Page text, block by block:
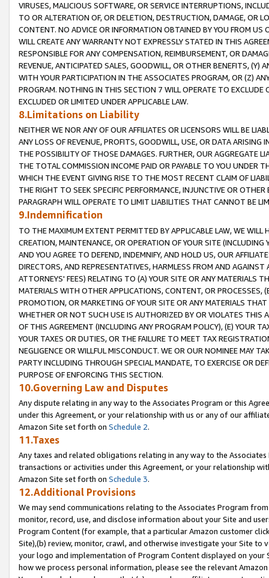
VIRUSES, MALICIOUS SOFTWARE, OR SERVICE INTERRUPTIONS,
TO OR ALTERATION OF, OR DELETION, DESTRUCTION, DAMAGE, OR
CONTENT. NO ADVICE OR INFORMATION OBTAINED BY YOU FROM
WILL CREATE ANY WARRANTY NOT EXPRESSLY STATED IN THIS
RESPONSIBLE FOR ANY COMPENSATION, REIMBURSEMENT, OR
REVENUE, ANTICIPATED SALES, GOODWILL, OR OTHER BENEFITS,
WITH YOUR PARTICIPATION IN THE ASSOCIATES PROGRAM, OR (Z)
PROGRAM. NOTHING IN THIS SECTION 7 WILL OPERATE TO
EXCLUDED OR LIMITED UNDER APPLICABLE LAW.
8.Limitations on Liability
NEITHER WE NOR ANY OF OUR AFFILIATES OR LICENSORS WILL BE
ANY LOSS OF REVENUE, PROFITS, GOODWILL, USE, OR DATA ARISING
THE POSSIBILITY OF THOSE DAMAGES. FURTHER, OUR AGGREGATE
THE TOTAL COMMISSION INCOME PAID OR PAYABLE TO YOU UNDER
WHICH THE EVENT GIVING RISE TO THE MOST RECENT CLAIM OF
THE RIGHT TO SEEK SPECIFIC PERFORMANCE, INJUNCTIVE OR
PARAGRAPH WILL OPERATE TO LIMIT LIABILITIES THAT CANNOT BE
9.Indemnification
TO THE MAXIMUM EXTENT PERMITTED BY APPLICABLE LAW, WE WILL
CREATION, MAINTENANCE, OR OPERATION OF YOUR SITE (INCLUDING
AND YOU AGREE TO DEFEND, INDEMNIFY, AND HOLD US, OUR
DIRECTORS, AND REPRESENTATIVES, HARMLESS FROM AND
ATTORNEYS' FEES) RELATING TO (A) YOUR SITE OR ANY MATERIALS
MATERIALS WITH OTHER APPLICATIONS, CONTENT, OR PROCESSES,
PROMOTION, OR MARKETING OF YOUR SITE OR ANY MATERIALS
WHETHER OR NOT SUCH USE IS AUTHORIZED BY OR VIOLATES THIS
OF THIS AGREEMENT (INCLUDING ANY PROGRAM POLICY), (E) YOUR
YOUR TAXES OR DUTIES, OR THE FAILURE TO MEET TAX
NEGLIGENCE OR WILLFUL MISCONDUCT. WE OR OUR NOMINEE MAY
PARTY INCLUDING THROUGH SPECIAL MANDATE, TO EXERCISE OR
PURPOSE OF ENFORCING THIS SECTION.
10.Governing Law and Disputes
Any dispute relating in any way to the Associates Program or this
under this Agreement, or your relationship with us or any of our
Amazon Site set forth on Schedule 2.
11.Taxes
Any taxes and related obligations relating in any way to the
transactions or activities under this Agreement, or your relationship
Amazon Site set forth on Schedule 3.
12.Additional Provisions
We may send communications relating to the Associates Program
monitor, record, use, and disclose information about your Site and
Program Content (for example, that a particular Amazon customer
Site),(b) review, monitor, crawl, and otherwise investigate your Site
your logo and implementation of Program Content displayed on
how we process personal information, please see the relevant